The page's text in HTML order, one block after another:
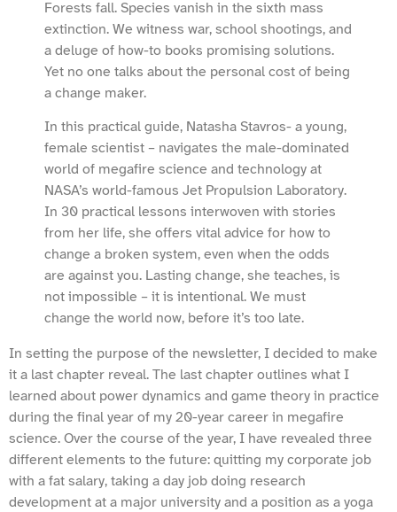
Forests fall. Species vanish in the sixth mass
extinction. We witness war, school shootings, and
a deluge of how-to books promising solutions.
Yet no one talks about the personal cost of being
a change maker.
In this practical guide, Natasha Stavros- a young,
female scientist – navigates the male-dominated
world of megafire science and technology at
NASA’s world-famous Jet Propulsion Laboratory.
In 30 practical lessons interwoven with stories
from her life, she offers vital advice for how to
change a broken system, even when the odds
are against you. Lasting change, she teaches, is
not impossible – it is intentional. We must
change the world now, before it’s too late.
In setting the purpose of the newsletter, I decided to make
it a last chapter reveal. The last chapter outlines what I
learned about power dynamics and game theory in practice
during the final year of my 20-year career in megafire
science. Over the course of the year, I have revealed three
different elements to the future: quitting my corporate job
with a fat salary, taking a day job doing research
development at a major university and a position as a yoga